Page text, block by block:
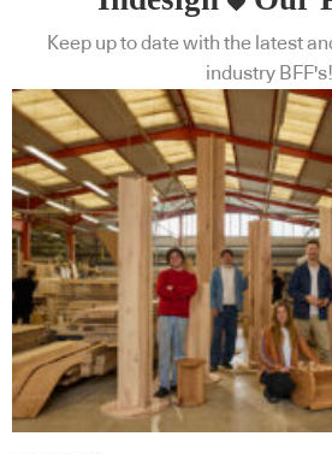
Keep up to date with the latest
industry BFF's!